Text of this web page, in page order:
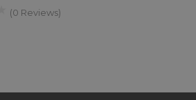
(0 Reviews)